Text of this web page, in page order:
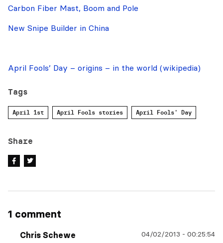
Carbon Fiber Mast, Boom and Pole
New Snipe Builder in China
April Fools’ Day – origins – in the world (wikipedia)
Tags
April 1st April Fools stories April Fools' Day
Share
1 comment
Chris Schewe 04/02/2013 - 00:25:54